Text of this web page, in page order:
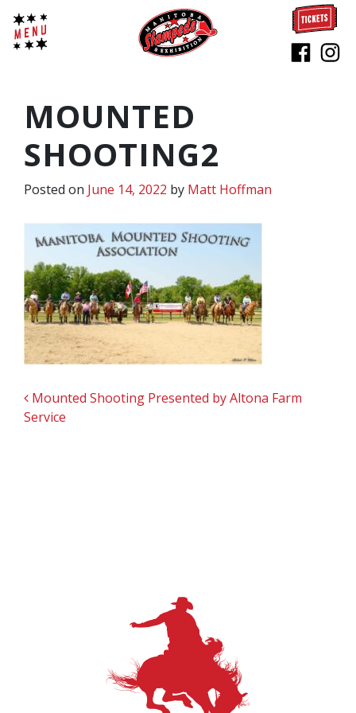
MOUNTED
SHOOTING2
Posted on June 14, 2022 by Matt Hoffman
POST NAVIGATION
Mounted Shooting Presented by Altona Farm
Service